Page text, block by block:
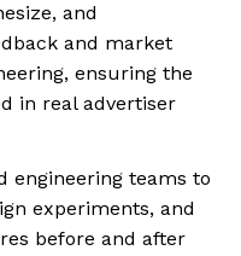
and
and market
ensuring the
in real advertiser
engineering teams to
experiments, and
before and after